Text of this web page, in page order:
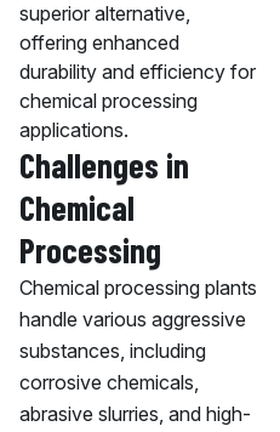
superior alternative,
offering enhanced
durability and efficiency for
chemical processing
applications.
Challenges in
Chemical
Processing
Chemical processing plants
handle various aggressive
substances, including
corrosive chemicals,
abrasive slurries, and high-